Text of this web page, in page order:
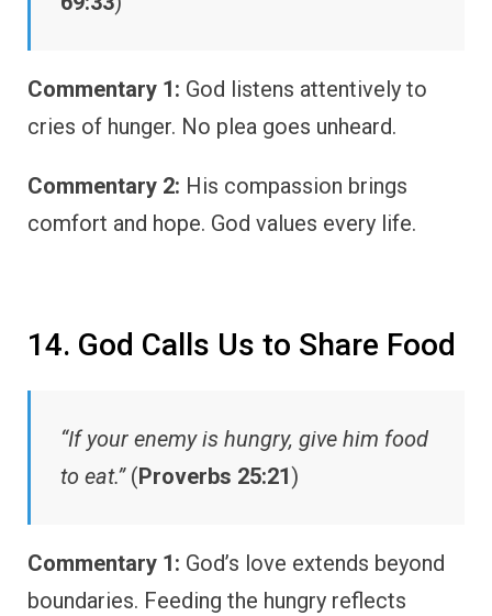
Commentary 1: God listens attentively to
cries of hunger. No plea goes unheard.
Commentary 2: His compassion brings
comfort and hope. God values every life.
14. God Calls Us to Share Food
“If your enemy is hungry, give him food
to eat.”(Proverbs 25:21)
Commentary 1: God’s love extends beyond
boundaries. Feeding the hungry reflects